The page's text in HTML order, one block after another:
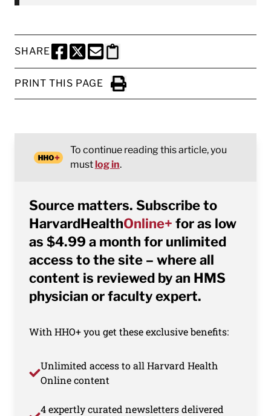
SHARE
SHARE THIS PAGE TO FACEBOOK
SHARE THIS PAGE TO X
SHARE THIS PAGE VIA EMAIL
Copy this page to clipboard
PRINT THIS PAGE
Click to Print
To continue reading this article, you
mustlog in.
Source matters. Subscribe to
HarvardHealthOnline+ for as low
as $4.99 a month for unlimited
access to the site – where all
content is reviewed by an HMS
physician or faculty expert.
With HHO+ you get these exclusive benefits:
Unlimited access to all Harvard Health
Online content
4 expertly curated newsletters delivered